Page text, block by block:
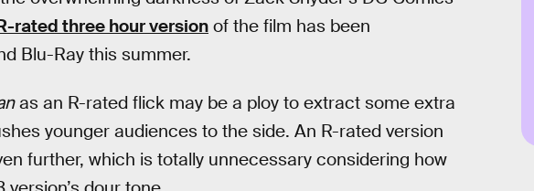
rated three hour version of the film has been
Blu-Ray this summer.
as an R-rated flick may be a ploy to extract some extra
younger audiences to the side. An R-rated version
further, which is totally unnecessary considering how